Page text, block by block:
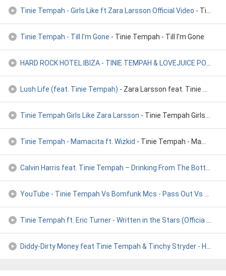
Tinie Tempah - Girls Like ft Zara Larsson Official Video - Tinie Tempah - Girls Like ft Zara Larsson Official Video
Tinie Tempah - Till I'm Gone - Tinie Tempah - Till I'm Gone
HARD ROCK HOTEL IBIZA - TINIE TEMPAH & LOVEJUICE POOL PARTY
Lush Life (feat. Tinie Tempah) - Zara Larsson feat. Tinie Tempah
Tinie Tempah Girls Like Zara Larsson - Tinie Tempah Girls Like & Zara Larsson
Tinie Tempah - Mamacita ft. Wizkid - Tinie Tempah - Mamacita ft. Wizkid
Calvin Harris feat. Tinie Tempah – Drinking From The Bottle
YouTube - Tinie Tempah Vs Bomfunk Mcs - Pass Out Vs T
Tinie Tempah ft. Eric Turner - Written in the Stars (Officia
Diddy-Dirty Money feat Tinie Tempah & Tinchy Stryder - Hello